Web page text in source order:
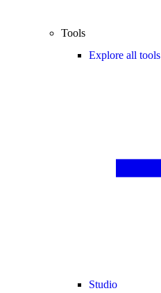
Tools
Explore all tools
Studio